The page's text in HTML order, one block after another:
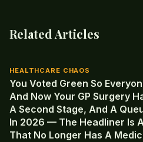
Related Articles
HEALTHCARE CHAOS
You Voted Green So
And Now Your GP Surgery
A Second Stage, And A
In 2026 — The Headliner Is
That No Longer Has A